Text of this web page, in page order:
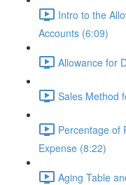
Intro to the
Accounts (6:09)
Allowance for
Sales Method
Percentage of
Expense (8:22)
Aging Table